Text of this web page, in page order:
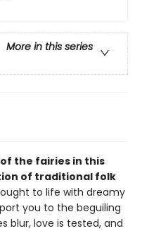
More in this series
the fairies in this
of traditional folk
to life with dreamy
you to the beguiling
blur, love is tested, and